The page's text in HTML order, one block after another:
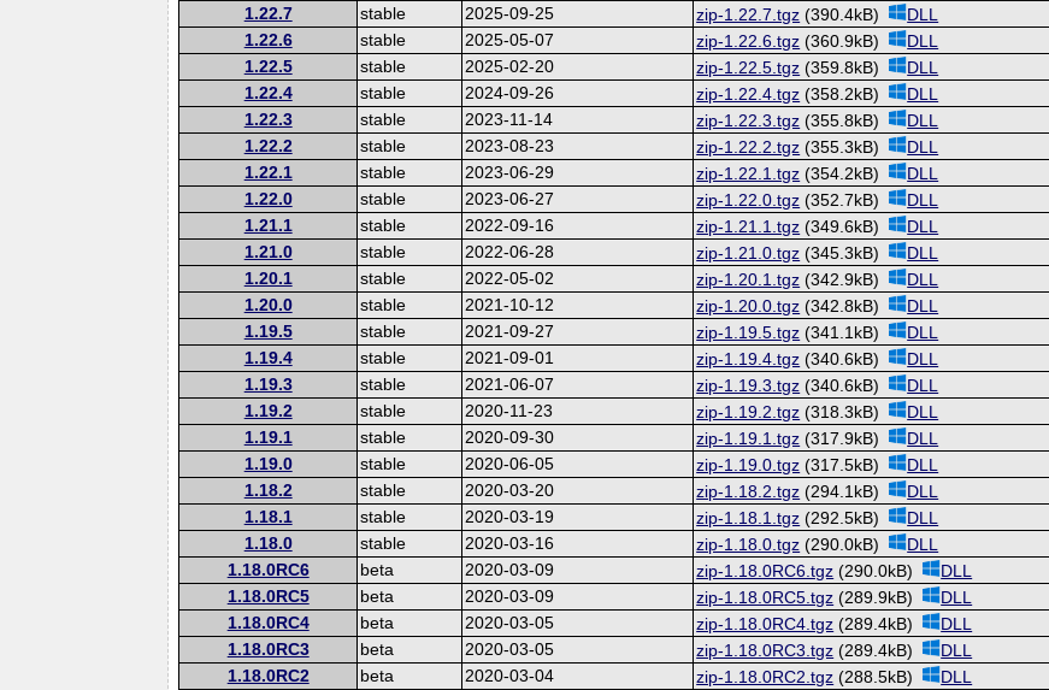
1.22.7 stable 2025-09-25 zip-1.22.7.tgz (390.4kB) DLL
1.22.6 stable 2025-05-07 zip-1.22.6.tgz (360.9kB) DLL
1.22.5 stable 2025-02-20 zip-1.22.5.tgz (359.8kB) DLL
1.22.4 stable 2024-09-26 zip-1.22.4.tgz (358.2kB) DLL
1.22.3 stable 2023-11-14 zip-1.22.3.tgz (355.8kB) DLL
1.22.2 stable 2023-08-23 zip-1.22.2.tgz (355.3kB) DLL
1.22.1 stable 2023-06-29 zip-1.22.1.tgz (354.2kB) DLL
1.22.0 stable 2023-06-27 zip-1.22.0.tgz (352.7kB) DLL
1.21.1 stable 2022-09-16 zip-1.21.1.tgz (349.6kB) DLL
1.21.0 stable 2022-06-28 zip-1.21.0.tgz (345.3kB) DLL
1.20.1 stable 2022-05-02 zip-1.20.1.tgz (342.9kB) DLL
1.20.0 stable 2021-10-12 zip-1.20.0.tgz (342.8kB) DLL
1.19.5 stable 2021-09-27 zip-1.19.5.tgz (341.1kB) DLL
1.19.4 stable 2021-09-01 zip-1.19.4.tgz (340.6kB) DLL
1.19.3 stable 2021-06-07 zip-1.19.3.tgz (340.6kB) DLL
1.19.2 stable 2020-11-23 zip-1.19.2.tgz (318.3kB) DLL
1.19.1 stable 2020-09-30 zip-1.19.1.tgz (317.9kB) DLL
1.19.0 stable 2020-06-05 zip-1.19.0.tgz (317.5kB) DLL
1.18.2 stable 2020-03-20 zip-1.18.2.tgz (294.1kB) DLL
1.18.1 stable 2020-03-19 zip-1.18.1.tgz (292.5kB) DLL
1.18.0 stable 2020-03-16 zip-1.18.0.tgz (290.0kB) DLL
1.18.0RC6 beta 2020-03-09 zip-1.18.0RC6.tgz (290.0kB) DLL
1.18.0RC5 beta 2020-03-09 zip-1.18.0RC5.tgz (289.9kB) DLL
1.18.0RC4 beta 2020-03-05 zip-1.18.0RC4.tgz (289.4kB) DLL
1.18.0RC3 beta 2020-03-05 zip-1.18.0RC3.tgz (289.4kB) DLL
1.18.0RC2 beta 2020-03-04 zip-1.18.0RC2.tgz (288.5kB) DLL